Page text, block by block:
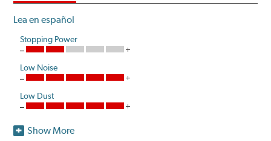
Lea en español
Stopping Power
Low Noise
Low Dust
Akebono's advanced ProACT™ Ceramic Disc Pads,
Show More